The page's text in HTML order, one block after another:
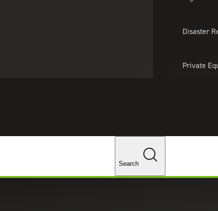
Disaster
Private
Changes
Search